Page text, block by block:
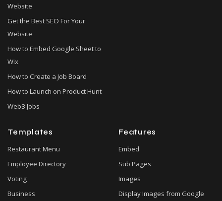
Website
Get the Best SEO For Your
Website
How to Embed Google Sheet to
Wix
How to Create a Job Board
How to Launch on Product Hunt
Web3 Jobs
Templates
Restaurant Menu
Employee Directory
Voting
Business
Features
Embed
Sub Pages
Images
Display Images from Google